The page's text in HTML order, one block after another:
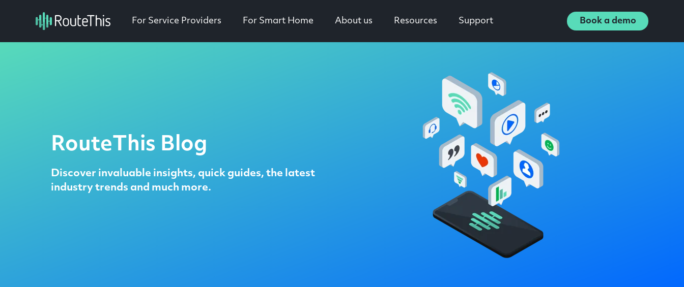
For Service Providers For Smart Home About us Resources Support Book a demo
RouteThis Blog
Discover invaluable insights, quick guides, the latest
industry trends and much more.